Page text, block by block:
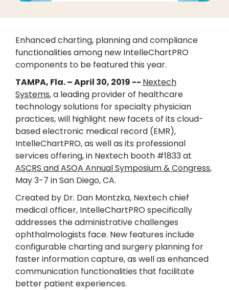
Enhanced charting, planning and compliance
functionalities among new IntelleChartPRO
components to be featured this year.
TAMPA, Fla. – April 30, 2019 -- Nextech
Systems, a leading provider of healthcare
technology solutions for specialty physician
practices, will highlight new facets of its cloud-
based electronic medical record (EMR),
IntelleChartPRO, as well as its professional
services offering, in Nextech booth #1833 at
ASCRS and ASOA Annual Symposium & Congress,
May 3-7 in San Diego, CA.
Created by Dr. Dan Montzka, Nextech chief
medical officer, IntelleChartPRO specifically
addresses the administrative challenges
ophthalmologists face. New features include
configurable charting and surgery planning for
faster information capture, as well as enhanced
communication functionalities that facilitate
better patient experiences.